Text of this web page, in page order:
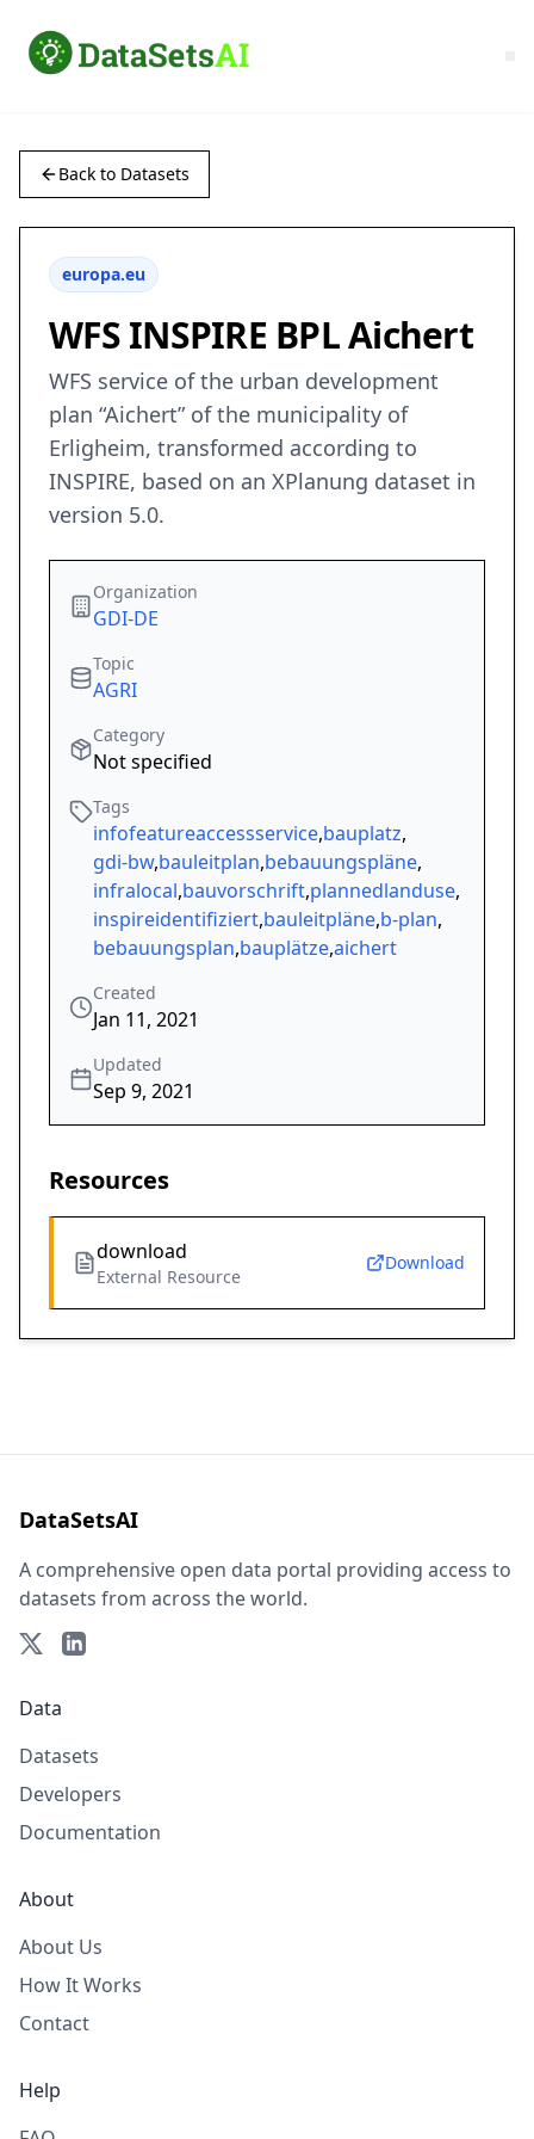
Back to Datasets
europa.eu
WFS INSPIRE BPL Aichert
WFS service of the urban development
plan “Aichert” of the municipality of
Erligheim, transformed according to
INSPIRE, based on an XPlanung dataset in
version 5.0.
Organization
GDI-DE
Topic
AGRI
Category
Not specified
Tags
infofeatureaccessservice,bauplatz,
gdi-bw,bauleitplan,bebauungspläne,
infralocal,bauvorschrift,plannedlanduse,
inspireidentifiziert,bauleitpläne,b-plan,
bebauungsplan,bauplätze,aichert
Created
Jan 11, 2021
Updated
Sep 9, 2021
Resources
download
External Resource
Download
DataSetsAI
A comprehensive open data portal providing access to
datasets from across the world.
Data
Datasets
Developers
Documentation
About
About Us
How It Works
Contact
Help